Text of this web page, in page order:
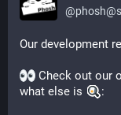
@
Our development
Check out our
what else is
: